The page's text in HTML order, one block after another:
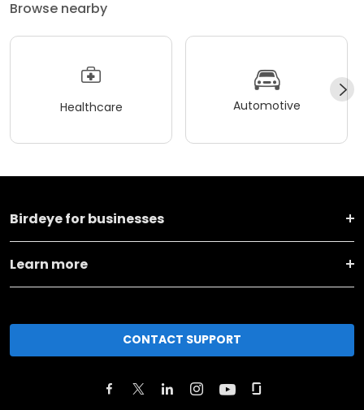
Browse nearby
Healthcare Automotive
Birdeye for businesses
Learn more
CONTACT SUPPORT